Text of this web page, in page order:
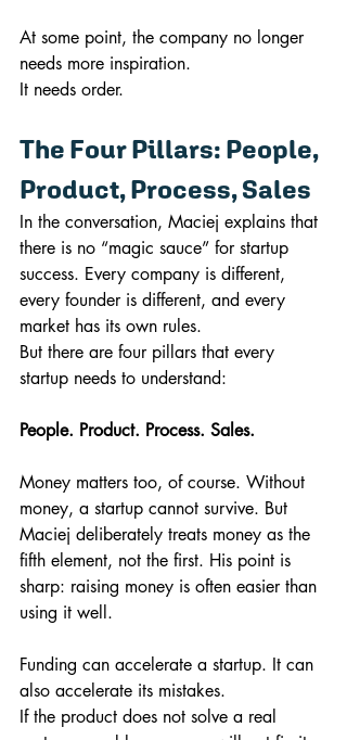
At some point, the company no longer
needs more inspiration.
It needs order.
The Four Pillars: People,
Product, Process, Sales
In the conversation, Maciej explains that
there is no “magic sauce” for startup
success. Every company is different,
every founder is different, and every
market has its own rules.
But there are four pillars that every
startup needs to understand:
People. Product. Process. Sales.
Money matters too, of course. Without
money, a startup cannot survive. But
Maciej deliberately treats money as the
fifth element, not the first. His point is
sharp: raising money is often easier than
using it well.
Funding can accelerate a startup. It can
also accelerate its mistakes.
If the product does not solve a real